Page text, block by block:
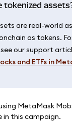
tokenized
are real-world
as tokens.
our support
and ETFs in
MetaMask
this campaign.